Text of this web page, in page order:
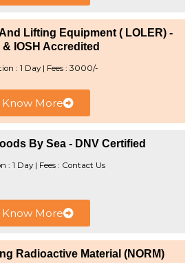
Lifting Equipment ( LOLER) -
& IOSH Accredited
: 1 Day | Fees : 3000/-
Know More
By Sea - DNV Certified
: 1 Day | Fees : Contact Us
Know More
Radioactive Material (NORM)